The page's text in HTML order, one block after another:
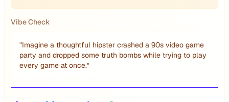
Vibe Check
"Imagine a thoughtful hipster crashed a 90s video game
party and dropped some truth bombs while trying to play
every game at once."